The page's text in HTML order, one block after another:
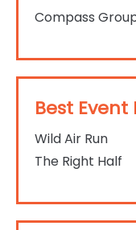
Compass
Best
Wild Air Run
The Right Half